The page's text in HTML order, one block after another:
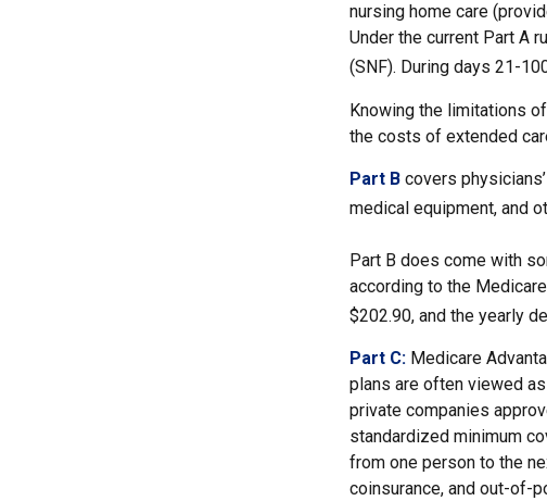
nursing home care
Under the current Part A
(SNF). During days 21-
Knowing the limitations
the costs of extended
Part B covers
medical equipment, and
Part B does come with
according to the
$202.90, and the yearly
Part C: Medicare
plans are often viewed
private companies
standardized minimum
from one person to the
coinsurance, and out-of-